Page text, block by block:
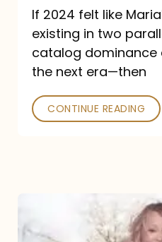
and
Future
Collide
If 2024 felt like
existing in two
catalog dominance
the next era—then
CONTINUE READING